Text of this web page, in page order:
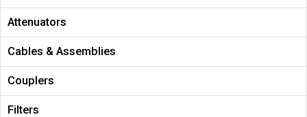
Attenuators
Cables & Assemblies
Couplers
Filters